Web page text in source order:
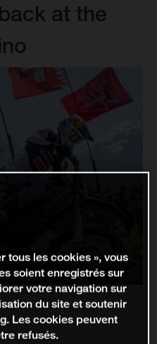
at the
tous les cookies », vous
soient enregistrés sur
votre navigation sur
du site et soutenir
Les cookies peuvent
refusés.